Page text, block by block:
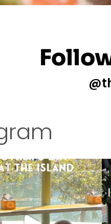
sign to treat Mum this Mother’s
Day...
7 0